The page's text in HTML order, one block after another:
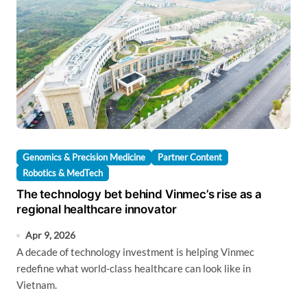
Genomics & Precision Medicine
Partner Content
Robotics & MedTech
The technology bet behind Vinmec’s rise as a
regional healthcare innovator
Apr 9, 2026
A decade of technology investment is helping Vinmec
redefine what world-class healthcare can look like in
Vietnam.